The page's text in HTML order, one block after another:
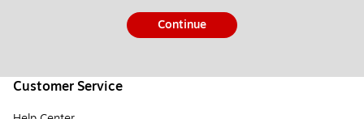
Continue
Customer Service